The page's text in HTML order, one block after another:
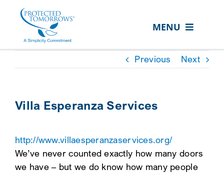
content
MENU
ABOUT US
RESOURCE HUB
CONTACT US
Previous Next
Villa Esperanza Services
http://www.villaesperanzaservices.org/
We’ve never counted exactly how many doors
we have – but we do know how many people